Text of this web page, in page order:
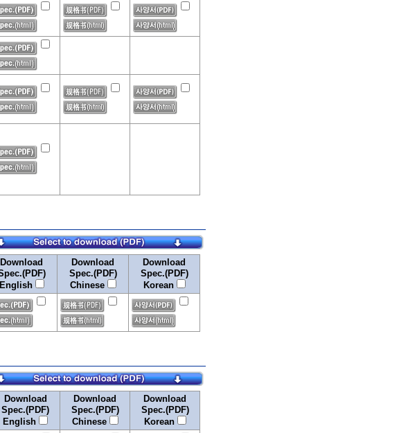
Download
English
Download
Spec.(PDF)
Chinese
Download
Spec.(PDF)
Korean
Download
Spec.(PDF)
English
Download
Spec.(PDF)
Chinese
Download
Spec.(PDF)
Korean